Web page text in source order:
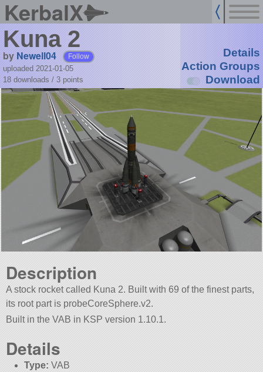
KerbalX
Kuna 2
by Newell04 Follow
uploaded 2021-01-05
18 downloads / 3 points
Details
Action Groups
Download
Description
A stock rocket called Kuna 2. Built with 69 of the finest parts,
its root part is probeCoreSphere.v2.
Built in the VAB in KSP version 1.10.1.
Details
Type: VAB